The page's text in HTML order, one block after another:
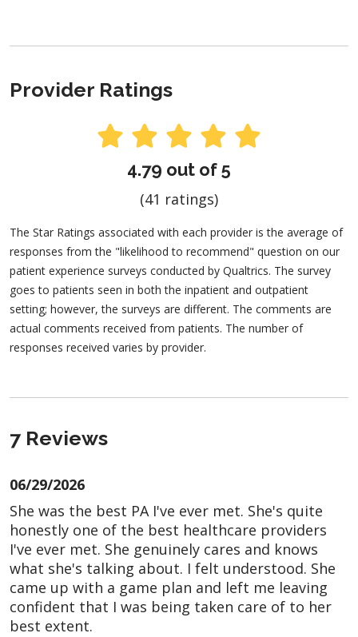
Provider Ratings
4.79 out of 5
(41 ratings)
The Star Ratings associated with each provider is the average of
responses from the "likelihood to recommend" question on our
patient experience surveys conducted by Qualtrics. The survey
goes to patients seen in both the inpatient and outpatient
setting; however, the surveys are different. The comments are
actual comments received from patients. The number of
responses received varies by provider.
7 Reviews
06/29/2026
She was the best PA I've ever met. She's quite
honestly one of the best healthcare providers
I've ever met. She genuinely cares and knows
what she's talking about. I felt understood. She
came up with a game plan and left me leaving
confident that I was being taken care of to her
best extent.